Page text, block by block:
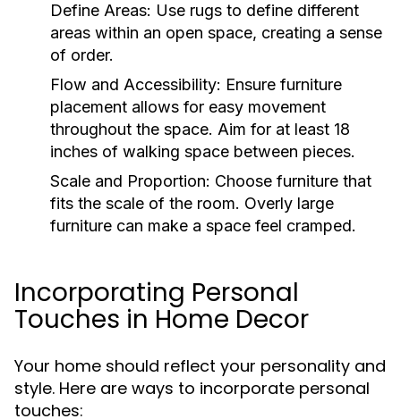
Define Areas: Use rugs to define different
areas within an open space, creating a sense
of order.
Flow and Accessibility: Ensure furniture
placement allows for easy movement
throughout the space. Aim for at least 18
inches of walking space between pieces.
Scale and Proportion: Choose furniture that
fits the scale of the room. Overly large
furniture can make a space feel cramped.
Incorporating Personal
Touches in Home Decor
Your home should reflect your personality and
style. Here are ways to incorporate personal
touches: